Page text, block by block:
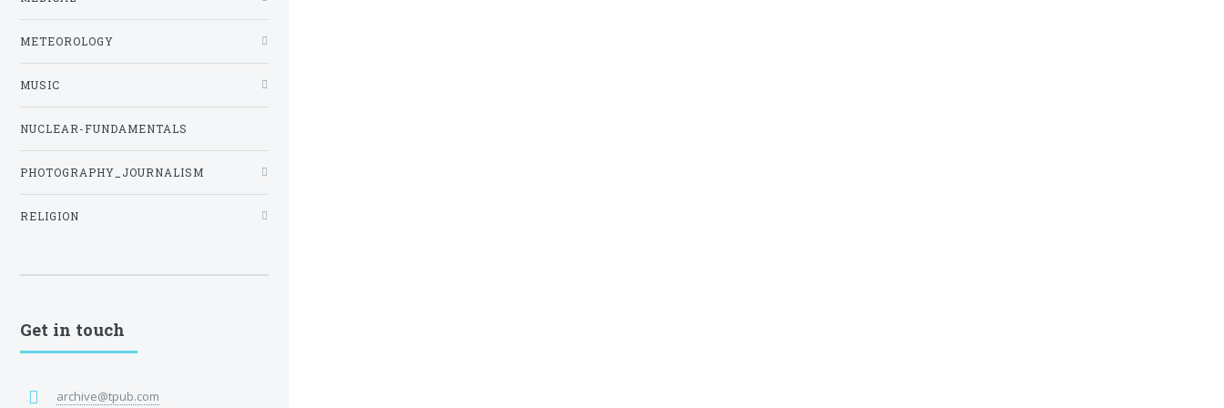
METEOROLOGY
MUSIC
NUCLEAR-FUNDAMENTALS
PHOTOGRAPHY_JOURNALISM
RELIGION
Get in touch
archive@tpub.com